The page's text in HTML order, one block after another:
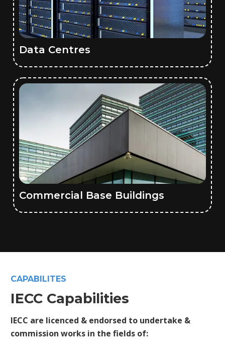
Data Centres
Commercial Base Buildings
CAPABILITES
IECC Capabilities
IECC are licenced & endorsed to undertake &
commission works in the fields of: